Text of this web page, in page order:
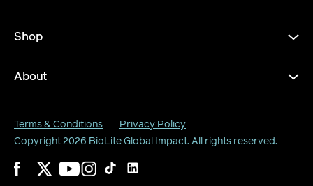
Shop
About
Copyright 2026 BioLite Global Impact. All rights reserved.
Terms & Conditions Privacy Policy